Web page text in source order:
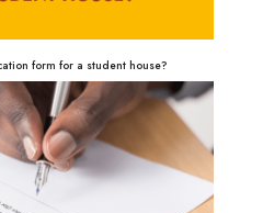
form for a student house?